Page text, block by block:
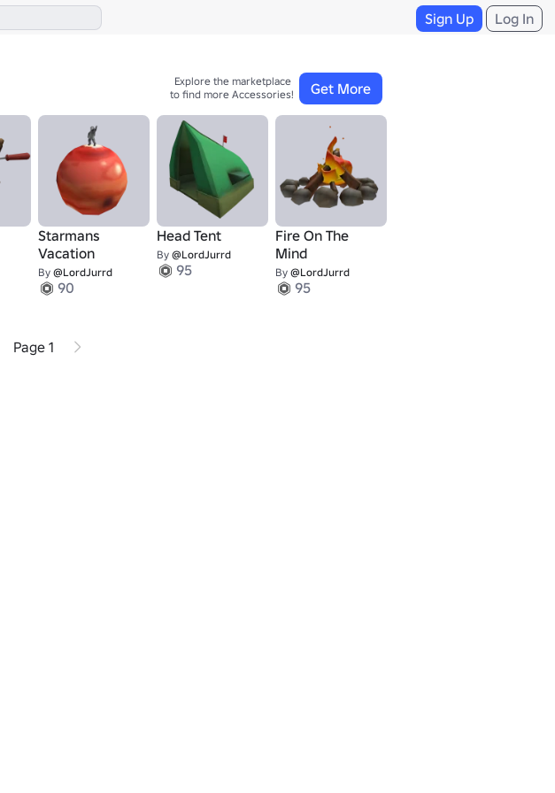
Sign Up Log In
Get More
Explore the marketplace
to find more Accessories!
Starmans
Vacation
By @LordJurrd
90
Head Tent
By @LordJurrd
95
Fire On The
Mind
By @LordJurrd
95
Page 1